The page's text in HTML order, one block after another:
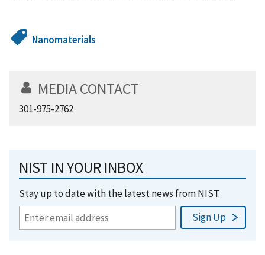
Nanomaterials
MEDIA CONTACT
301-975-2762
NIST IN YOUR INBOX
Stay up to date with the latest news from NIST.